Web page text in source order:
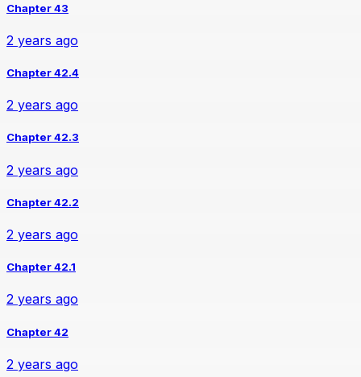
Chapter 43
2 years ago
Chapter 42.4
2 years ago
Chapter 42.3
2 years ago
Chapter 42.2
2 years ago
Chapter 42.1
2 years ago
Chapter 42
2 years ago